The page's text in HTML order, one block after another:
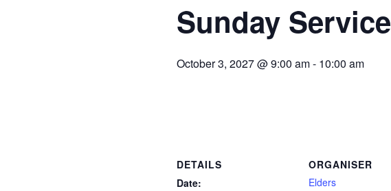
Sunday Service
October 3, 2027 @ 9:00 am- 10:00 am
DETAILS
Date:
ORGANISER
Elders